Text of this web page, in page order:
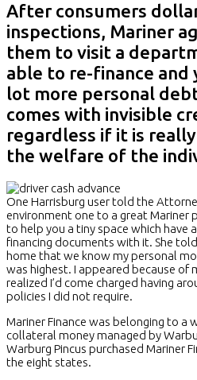
After consumers
inspections, Mariner
them to visit a
able to re-finance and
lot more personal
comes with invisible
regardless if it is
the welfare of the
One Harrisburg user told the
environment one to a great Mariner
to help you a tiny space which have
financing documents with it. She
home that we know my personal
was highest. I appeared because of
realized I’d come charged having
policies I did not require.
Mariner Finance was belonging to a
collateral money managed by
Warburg Pincus purchased Mariner
the eight states.